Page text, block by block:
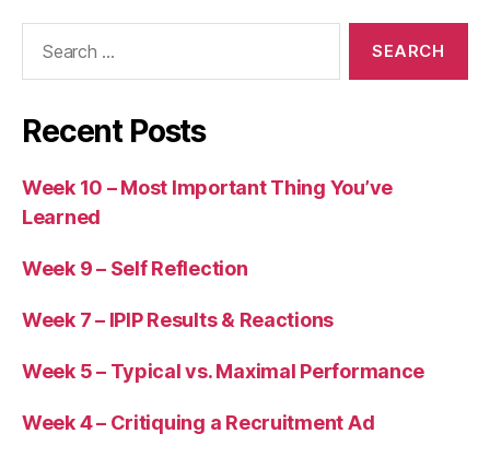
Recent Posts
Week 10 – Most Important Thing You’ve
Learned
Week 9 – Self Reflection
Week 7 – IPIP Results & Reactions
Week 5 – Typical vs. Maximal Performance
Week 4 – Critiquing a Recruitment Ad